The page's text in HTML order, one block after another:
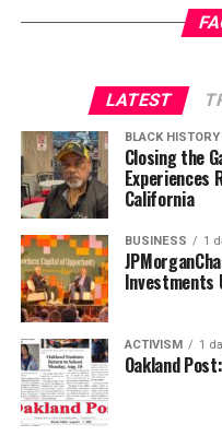
Wade Henderson
Civil and Human Rights
bpusa-
Gets a New Trial
Posts by
LATEST
BLACK HISTORY
Closing the
Experiences
California
BUSINESS 1
Investments
ACTIVISM 1
Oakland